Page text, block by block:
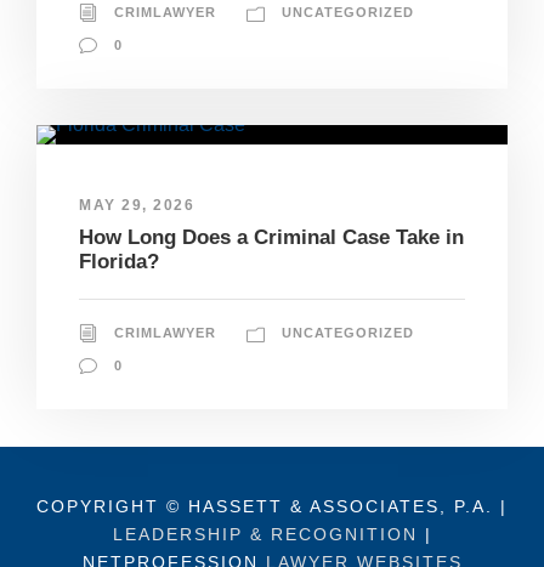
CRIMLAWYER UNCATEGORIZED
0
MAY 29, 2026
How Long Does a Criminal Case Take in
Florida?
CRIMLAWYER UNCATEGORIZED
0
COPYRIGHT © HASSETT & ASSOCIATES, P.A. |
LEADERSHIP & RECOGNITION
|
NETPROFESSION LAWYER WEBSITES